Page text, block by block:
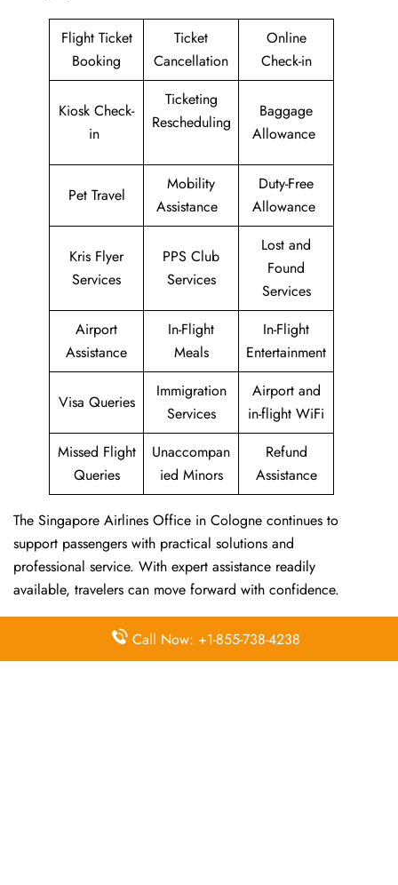
Flight Ticket
Booking
Ticket
Cancellation
Online
Check-in
Kiosk Check-
in
Ticketing
Rescheduling
Baggage
Allowance
Pet Travel
Mobility
Assistance
Duty-Free
Allowance
Kris Flyer
Services
PPS Club
Services
Lost and
Found
Services
Airport
Assistance
In-Flight
Meals
In-Flight
Entertainment
Visa Queries
Immigration
Services
Airport and
in-flight WiFi
Missed Flight
Queries
Unaccompan
ied Minors
Refund
Assistance
The Singapore Airlines Office in Cologne continues to
support passengers with practical solutions and
professional service. With expert assistance readily
available, travelers can move forward with confidence.
For other Singapore Airlines Offices, visit Singapore
Call Now: +1-855-738-4238